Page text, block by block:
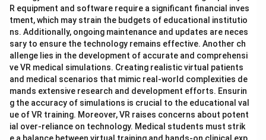
R equipment and software require a significant financial inves
tment, which may strain the budgets of educational institutio
ns. Additionally, ongoing maintenance and updates are neces
sary to ensure the technology remains effective. Another ch
allenge lies in the development of accurate and comprehensi
ve VR medical simulations. Creating realistic virtual patients
and medical scenarios that mimic real-world complexities de
mands extensive research and development efforts. Ensurin
g the accuracy of simulations is crucial to the educational val
ue of VR training. Moreover, VR raises concerns about potent
ial over-reliance on technology. Medical students must strik